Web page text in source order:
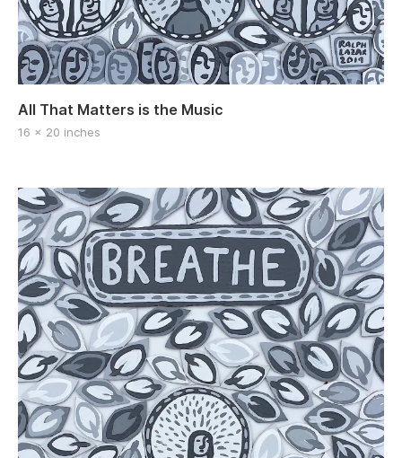
All That Matters is the Music
16 x 20 inches